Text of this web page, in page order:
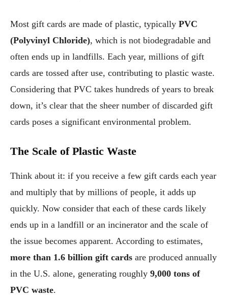
Most gift cards are made of plastic, typically PVC
(Polyvinyl Chloride), which is not biodegradable and
often ends up in landfills. Each year, millions of gift
cards are tossed after use, contributing to plastic waste.
Considering that PVC takes hundreds of years to break
down, it’s clear that the sheer number of discarded gift
cards poses a significant environmental problem.
The Scale of Plastic Waste
Think about it: if you receive a few gift cards each year
and multiply that by millions of people, it adds up
quickly. Now consider that each of these cards likely
ends up in a landfill or an incinerator and the scale of
the issue becomes apparent. According to estimates,
more than 1.6 billion gift cards are produced annually
in the U.S. alone, generating roughly 9,000 tons of
PVC waste.